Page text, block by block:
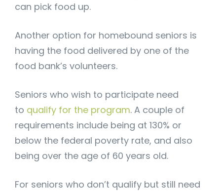
can pick food up.
Another option for homebound seniors is
having the food delivered by one of the
food bank’s volunteers.
Seniors who wish to participate need
to qualify for the program. A couple of
requirements include being at 130% or
below the federal poverty rate, and also
being over the age of 60 years old.
For seniors who don’t qualify but still need